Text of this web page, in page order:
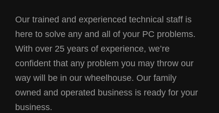
Our trained and experienced technical staff is
here to solve any and all of your PC problems.
With over 25 years of experience, we’re
confident that any problem you may throw our
way will be in our wheelhouse. Our family
owned and operated business is ready for your
business.